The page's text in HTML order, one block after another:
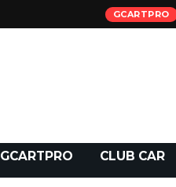
GCARTPRO
GCARTPRO CLUB CAR